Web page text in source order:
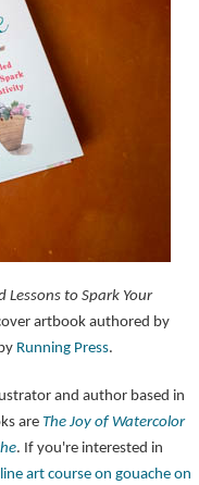
Lessons to Spark Your
artbook authored by
Running Press.
and author based in
are The Joy of Watercolor
. If you're interested in
art course on gouache on